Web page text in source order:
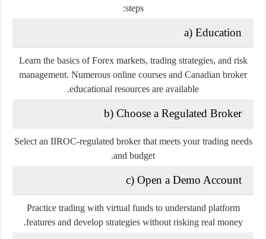
steps:
a) Education
Learn the basics of Forex markets, trading strategies, and risk
management. Numerous online courses and Canadian broker
educational resources are available.
b) Choose a Regulated Broker
Select an IIROC-regulated broker that meets your trading needs
and budget.
c) Open a Demo Account
Practice trading with virtual funds to understand platform
features and develop strategies without risking real money.